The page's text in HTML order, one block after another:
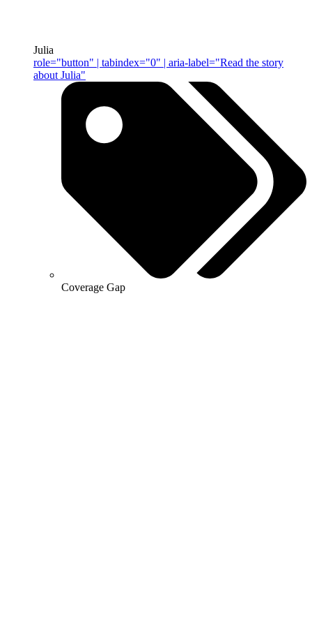
Julia
role="button" | tabindex="0" | aria-label="Read the story
about Julia"
Coverage Gap